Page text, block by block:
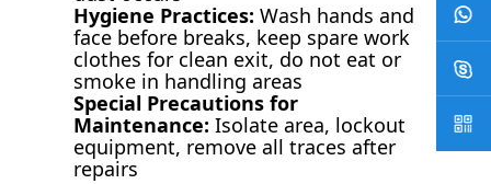
Hygiene Practices: Wash hands and
face before breaks, keep spare work
clothes for clean exit, do not eat or
smoke in handling areas
Special Precautions for
Maintenance: Isolate area, lockout
equipment, remove all traces after
repairs